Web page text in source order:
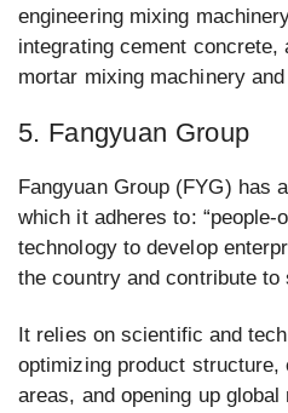
engineering mixing
integrating cement
mortar mixing machinery
5. Fangyuan Group
Fangyuan Group (FYG) has
which it adheres to: “people-
technology to develop
the country and contribute to
It relies on scientific and
optimizing product structure,
areas, and opening up global